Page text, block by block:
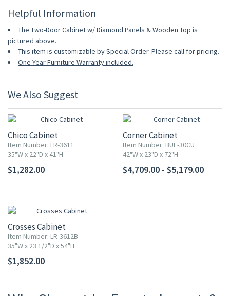
Helpful Information
The Two-Door Cabinet w/ Diamond Panels & Wooden Top is
pictured above.
This item is customizable by Special Order. Please call for pricing.
One-Year Furniture Warranty included.
We Also Suggest
Chico Cabinet
Item Number: LR-3611
35"W x 22"D x 41"H
$1,282.00
Corner Cabinet
Item Number: BUF-30CU
42"W x 23"D x 72"H
$4,709.00 - $5,179.00
Crosses Cabinet
Item Number: LR-3612B
35"W x 23 1/2"D x 54"H
$1,852.00